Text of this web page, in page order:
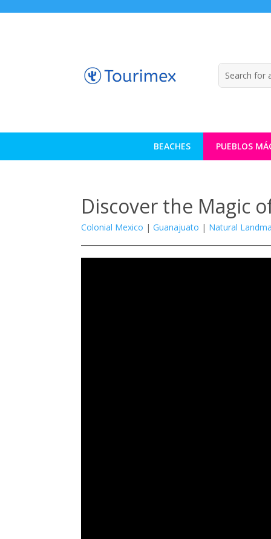
BEACHES PUEBLOS
Discover the Magic
Colonial Mexico |Guanajuato | Natural